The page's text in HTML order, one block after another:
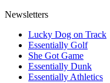
Newsletters
Lucky Dog on Track
Essentially Golf
She Got Game
Essentially Dunk
Essentially Athletics